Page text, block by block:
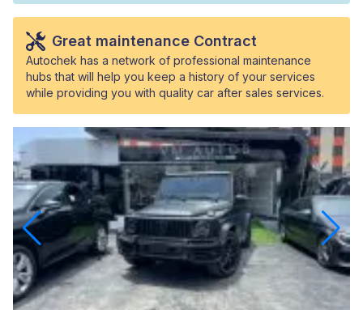
Great maintenance Contract
Autochek has a network of professional maintenance
hubs that will help you keep a history of your services
while providing you with quality car after sales services.